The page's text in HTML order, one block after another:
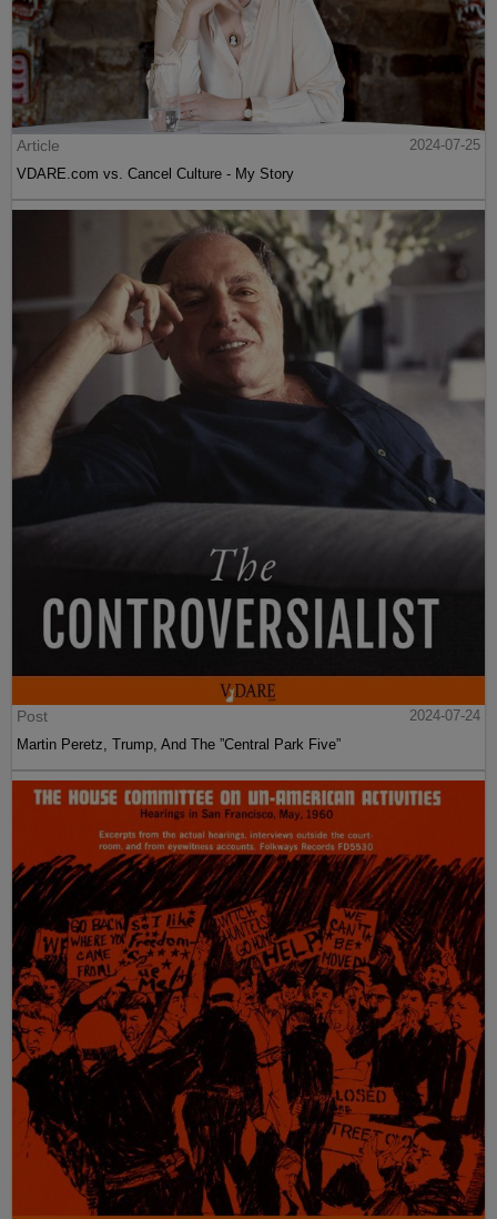
Article
2024-07-25
VDARE.com vs. Cancel Culture - My Story
Post
2024-07-24
Martin Peretz, Trump, And The ”Central Park Five”